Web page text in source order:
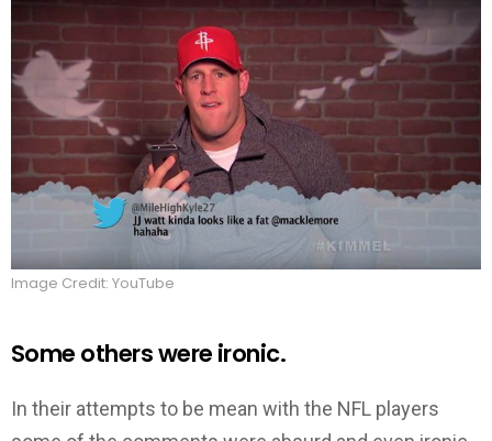
Image Credit: YouTube
Some others were ironic.
In their attempts to be mean with the NFL players